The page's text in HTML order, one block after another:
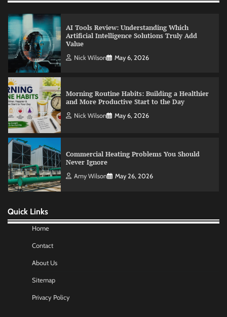
Value
Morning Routine Habits: Building a Healthier
and More Productive Start to the Day
Commercial Heating Problems You Should
Never Ignore
No-Code App Building: Creating Digital
Solutions Without Programming Skills
Morning Routine Habits: Building a Healthier
Quick Links
Home
Contact
About Us
Sitemap
Privacy Policy